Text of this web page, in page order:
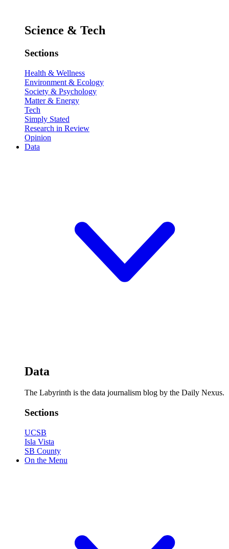
Science & Tech
Sections
Health & Wellness
Environment & Ecology
Society & Psychology
Matter & Energy
Tech
Simply Stated
Research in Review
Opinion
Data
Data
The Labyrinth is the data journalism blog by the Daily Nexus.
Sections
UCSB
Isla Vista
SB County
On the Menu